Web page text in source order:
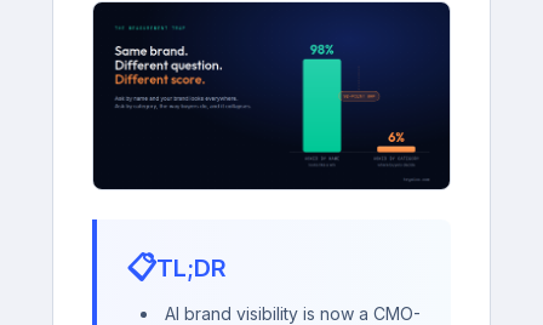
📋TL;DR
AI brand visibility is now a CMO-